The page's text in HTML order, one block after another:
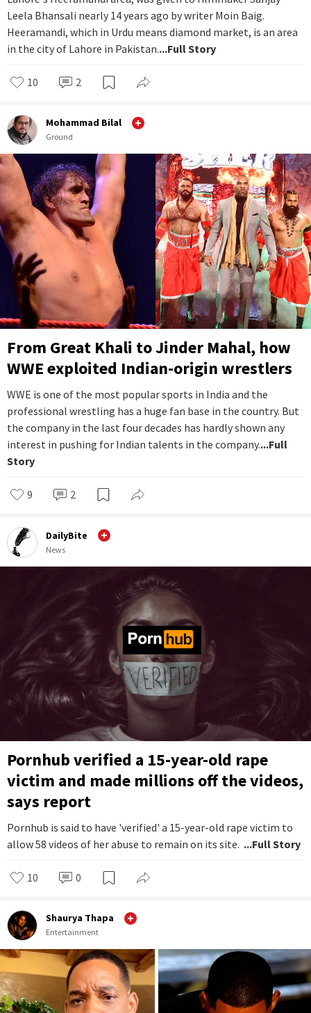
Leela Bhansali nearly 14 years ago by writer Moin Baig.
Heeramandi, which in Urdu means diamond market, is an area
in the city of Lahore in Pakistan....Full Story
10 2
Mohammad Bilal
Ground
From Great Khali to Jinder Mahal, how
WWE exploited Indian-origin wrestlers
WWE is one of the most popular sports in India and the
professional wrestling has a huge fan base in the country. But
the company in the last four decades has hardly shown any
interest in pushing for Indian talents in the company....Full
Story
9 2
DailyBite
News
Pornhub verified a 15-year-old rape
victim and made millions off the videos,
says report
Pornhub is said to have 'verified' a 15-year-old rape victim to
allow 58 videos of her abuse to remain on its site. ...Full Story
10 0
Shaurya Thapa
Entertainment